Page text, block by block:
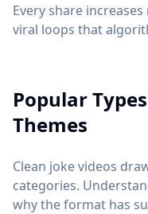
Every share
viral loops that
Popular
Themes
Clean joke videos
categories.
why the format has